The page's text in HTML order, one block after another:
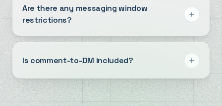
Are there any messaging window
restrictions?
Is comment-to-DM included?